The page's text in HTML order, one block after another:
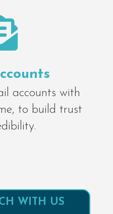
accounts with
to build trust
WITH US